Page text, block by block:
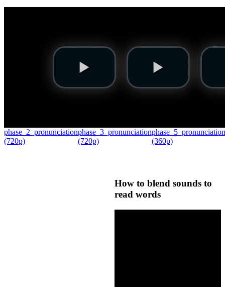
phase_2_pronunciation
(720p)
phase_3_pronunciation
(720p)
phase_5_pronunciation
(360p)
How to blend sounds to
read words